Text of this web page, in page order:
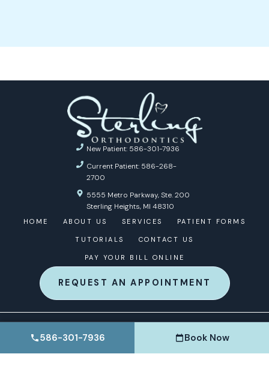
New Patient: 586-301-7936
Current Patient: 586-268-
2700
5555 Metro Parkway, Ste. 200
Sterling Heights, MI 48310
HOME ABOUT US SERVICES PATIENT FORMS
TUTORIALS CONTACT US
PAY YOUR BILL ONLINE
REQUEST AN APPOINTMENT
© 2026 STERLING ORTHODONTICS | ORTHODONTIC
MARKETING BY
ORTHO MARKETING
586-301-7936 Book Now